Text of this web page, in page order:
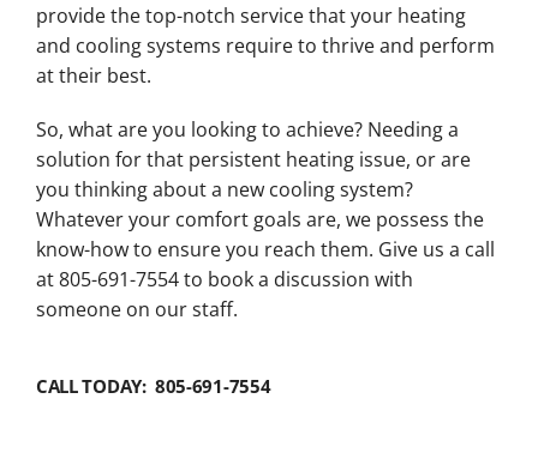
provide the top-notch service that your heating
and cooling systems require to thrive and perform
at their best.
So, what are you looking to achieve? Needing a
solution for that persistent heating issue, or are
you thinking about a new cooling system?
Whatever your comfort goals are, we possess the
know-how to ensure you reach them. Give us a call
at 805-691-7554 to book a discussion with
someone on our staff.
CALL TODAY: 805-691-7554